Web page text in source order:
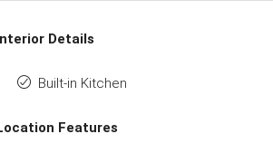
Details
Built-in Kitchen
Features